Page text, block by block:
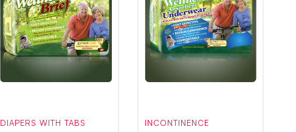
DIAPERS WITH TABS INCONTINENCE